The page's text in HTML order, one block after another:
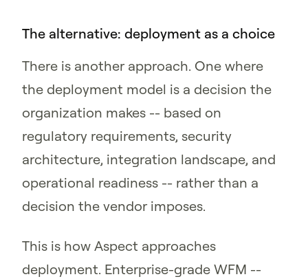
The alternative: deployment as a choice
There is another approach. One where
the deployment model is a decision the
organization makes -- based on
regulatory requirements, security
architecture, integration landscape, and
operational readiness -- rather than a
decision the vendor imposes.
This is how Aspect approaches
deployment. Enterprise-grade WFM --